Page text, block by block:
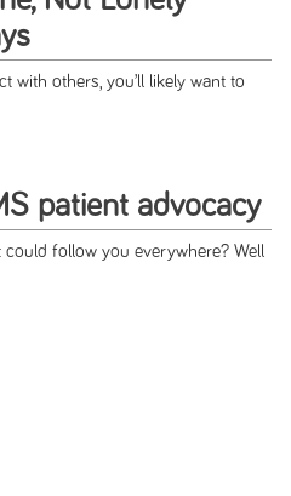
with others, you’ll likely want to
patient advocacy
follow you everywhere? Well